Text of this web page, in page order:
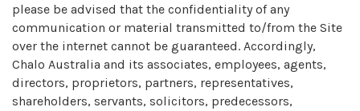
please be advised that the confidentiality of any
communication or material transmitted to/from the Site
over the internet cannot be guaranteed. Accordingly,
Chalo Australia and its associates, employees, agents,
directors, proprietors, partners, representatives,
shareholders, servants, solicitors, predecessors,